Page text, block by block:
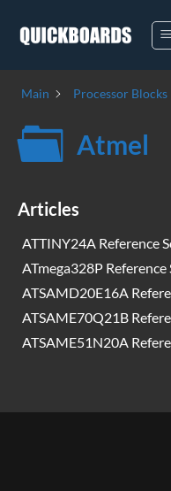
Main Processor Blocks
Atmel
Articles
ATTINY24A Reference
ATmega328P
ATSAMD20E16A
ATSAME70Q21B
ATSAME51N20A